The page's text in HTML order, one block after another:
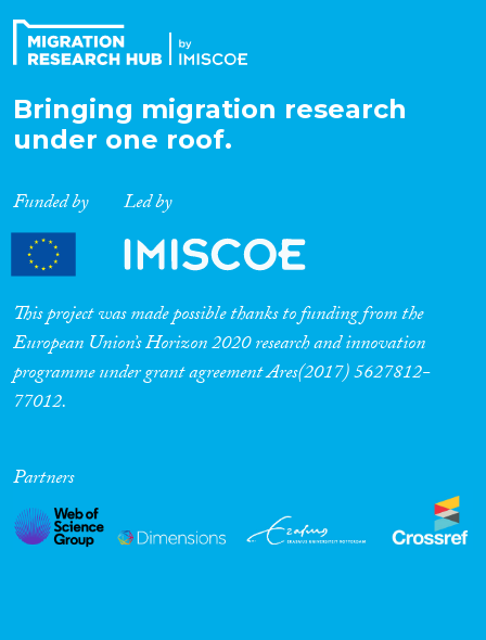
Bringing migration research
under one roof.
Funded by Led by
This project was made possible thanks to funding from the
European Union’s Horizon 2020 research and innovation
programme under grant agreement Ares(2017) 5627812-
77012.
Partners